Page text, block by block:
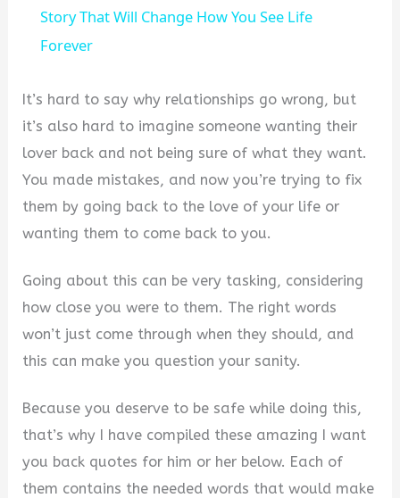
Story That Will Change How You See Life
Forever
It’s hard to say why relationships go wrong, but
it’s also hard to imagine someone wanting their
lover back and not being sure of what they want.
You made mistakes, and now you’re trying to fix
them by going back to the love of your life or
wanting them to come back to you.
Going about this can be very tasking, considering
how close you were to them. The right words
won’t just come through when they should, and
this can make you question your sanity.
Because you deserve to be safe while doing this,
that’s why I have compiled these amazing I want
you back quotes for him or her below. Each of
them contains the needed words that would make